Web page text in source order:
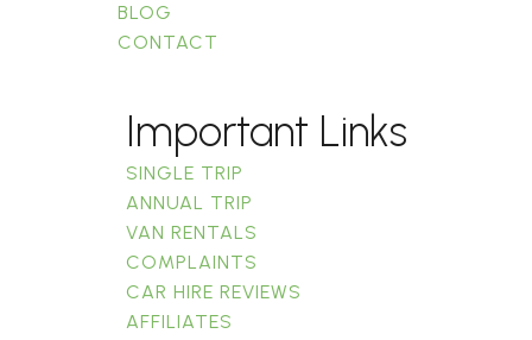
BLOG
CONTACT
Important Links
SINGLE TRIP
ANNUAL TRIP
VAN RENTALS
COMPLAINTS
CAR HIRE REVIEWS
AFFILIATES